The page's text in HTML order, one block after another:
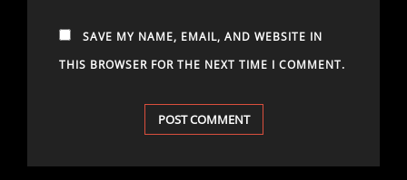
SAVE MY NAME, EMAIL, AND WEBSITE IN
THIS BROWSER FOR THE NEXT TIME I COMMENT.